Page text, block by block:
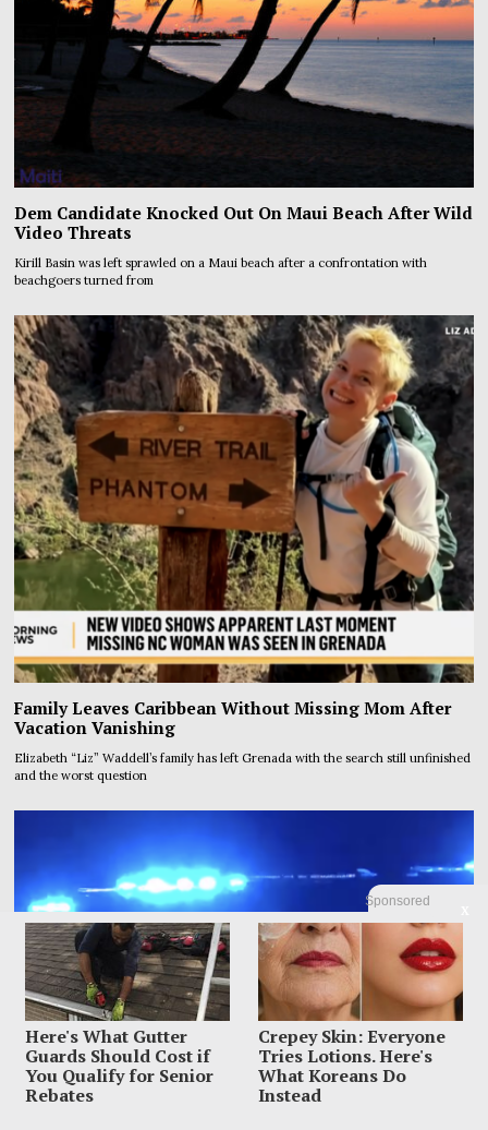
Sponsored
Here's What Gutter
Guards Should Cost if
You Qualify for Senior
Rebates
Crepey Skin: Everyone
Tries Lotions. Here's
What Koreans Do
Instead
Dem Candidate Knocked Out On Maui Beach After Wild
Video Threats
Kirill Basin was left sprawled on a Maui beach after a confrontation with
beachgoers turned from
Family Leaves Caribbean Without Missing Mom After
Vacation Vanishing
Elizabeth “Liz” Waddell’s family has left Grenada with the search still unfinished
and the worst question